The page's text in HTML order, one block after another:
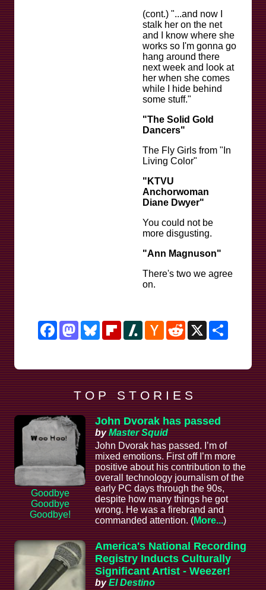
(cont.) "...and now I
stalk her on the net
and I know where she
works so I'm gonna go
hang around there
next week and look at
her when she comes
while I hide behind
some stuff."
"The Solid Gold
Dancers"
The Fly Girls from "In
Living Color"
"KTVU
Anchorwoman
Diane Dwyer"
You could not be
more disgusting.
"Ann Magnuson"
There's two we agree
on.
FacebookMastodonBlueskyFlipboardSlashdotHacker
News
RedditX
T O P S T O R I E S
Goodbye
Goodbye
Goodbye!
John Dvorak has passed
byMaster Squid
John Dvorak has passed. I’m of
mixed emotions. First off I’m more
positive about his contribution to the
overall technology journalism of the
early PC days through the 90s,
despite how many things he got
wrong. He was a firebrand and
commanded attention. (More...)
America's National Recording
Registry Inducts Culturally
Significant Artist - Weezer!
byEl Destino